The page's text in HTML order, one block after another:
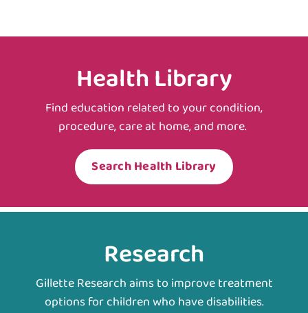
Health Library
Find education related to your condition,
procedure, care at home, and more.
Search Health Library
Research
Gillette Research aims to improve treatment
options for children who have disabilities.